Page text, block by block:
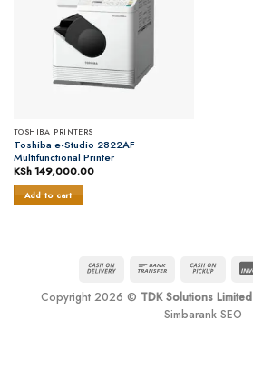
TOSHIBA PRINTERS
Toshiba e-Studio 2822AF
Multifunctional Printer
KSh149,000.00
Add to cart
Cash
Delivery
Bank
Cash
Pickup
Copyright 2026 © TDK Solutions Limited
Simbarank SEO